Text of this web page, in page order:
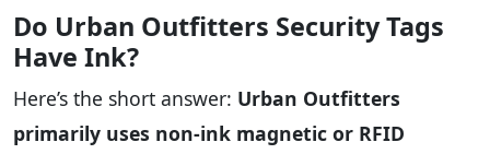
Do Urban Outfitters Security Tags
Have Ink?
Here’s the short answer: Urban Outfitters
primarily uses non-ink magnetic or RFID